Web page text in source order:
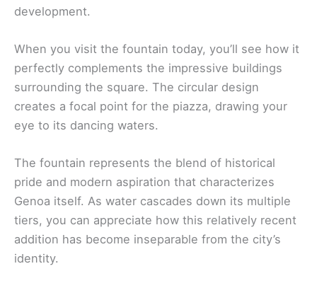
development.
When you visit the fountain today, you’ll see how it
perfectly complements the impressive buildings
surrounding the square. The circular design
creates a focal point for the piazza, drawing your
eye to its dancing waters.
The fountain represents the blend of historical
pride and modern aspiration that characterizes
Genoa itself. As water cascades down its multiple
tiers, you can appreciate how this relatively recent
addition has become inseparable from the city’s
identity.